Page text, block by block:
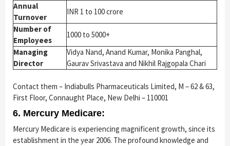
Annual
Turnover
INR 1 to 100 crore
Number of
Employees
1000 to 5000+
Managing
Director
Vidya Nand, Anand Kumar, Monika Panghal,
Gaurav Srivastava and Nikhil Rajgopala Chari
Contact them – Indiabulls Pharmaceuticals Limited, M – 62 & 63,
First Floor, Connaught Place, New Delhi – 110001
6. Mercury Medicare:
Mercury Medicare is experiencing magnificent growth, since its
establishment in the year 2006. The profound knowledge and